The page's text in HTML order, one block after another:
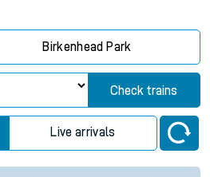
Birkenhead Park
Check trains
Live arrivals